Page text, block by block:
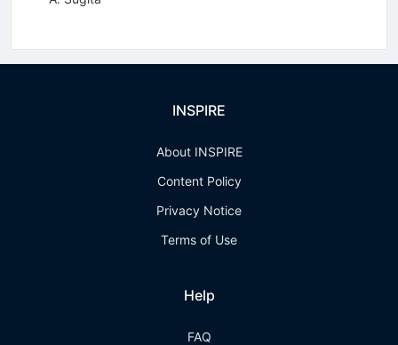
INSPIRE
About INSPIRE
Content Policy
Privacy Notice
Terms of Use
Help
FAQ